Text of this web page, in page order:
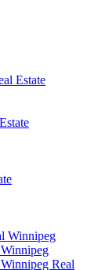
Estate
Winnipeg
Real